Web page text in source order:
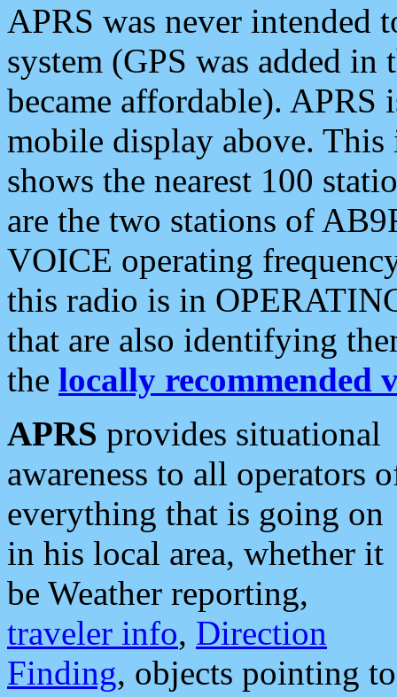
APRS was never intended
system (GPS was added
became affordable). APRS
mobile display above.
shows the nearest 100
are the two stations of
VOICE operating
this radio is in
that are also identifying
the locally recommended
APRS provides situational
awareness to all operators
everything that is going on
in his local area, whether it
be Weather reporting,
traveler info, Direction
Finding, objects pointing to